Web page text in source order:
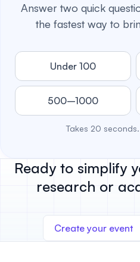
Answer two quick
the fastest way to
Under 100
500–1000
Takes 20
Ready to simplify
research or
Create your event